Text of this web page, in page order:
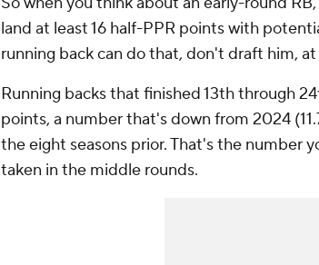
land at least 16 half-PPR points with
running back can do that, don't draft him, at
Running backs that finished 13th through
points, a number that's down from 2024
the eight seasons prior. That's the number
taken in the middle rounds.